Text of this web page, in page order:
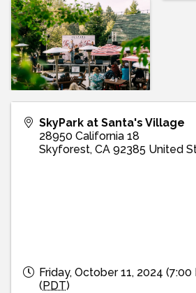
SkyPark at Santa's Village
28950 California 18
Skyforest, CA 92385 United
Friday, October 11, 2024
(PDT)